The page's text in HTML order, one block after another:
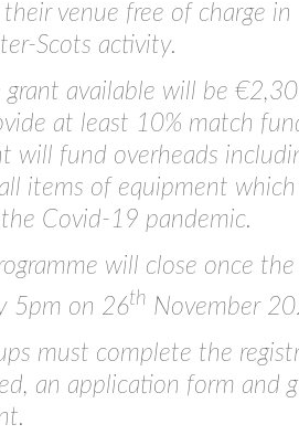
venue free of charge
Scots activity.
grant available will be
at least 10% match
will fund overheads
items of equipment
Covid-19 pandemic.
will close once
5pm on 26th November
must complete the
an application form and